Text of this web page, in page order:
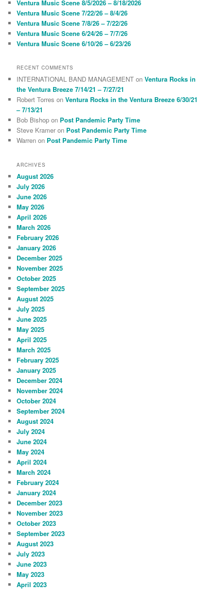
h
Ventura Music Scene 8/5/2026 – 8/18/2026
Ventura Music Scene 7/22/26 – 8/4/26
Ventura Music Scene 7/8/26 – 7/22/26
Ventura Music Scene 6/24/26 – 7/7/26
Ventura Music Scene 6/10/26 – 6/23/26
RECENT COMMENTS
INTERNATIONAL BAND MANAGEMENT onVentura Rocks in
the Ventura Breeze 7/14/21 – 7/27/21
Robert Torres onVentura Rocks in the Ventura Breeze 6/30/21
– 7/13/21
Bob Bishop on Post Pandemic Party Time
Steve Kramer on Post Pandemic Party Time
Warren on Post Pandemic Party Time
ARCHIVES
August 2026
July 2026
June 2026
May 2026
April 2026
March 2026
February 2026
January 2026
December 2025
November 2025
October 2025
September 2025
August 2025
July 2025
June 2025
May 2025
April 2025
March 2025
February 2025
January 2025
December 2024
November 2024
October 2024
September 2024
August 2024
July 2024
June 2024
May 2024
April 2024
March 2024
February 2024
January 2024
December 2023
November 2023
October 2023
September 2023
August 2023
July 2023
June 2023
May 2023
April 2023